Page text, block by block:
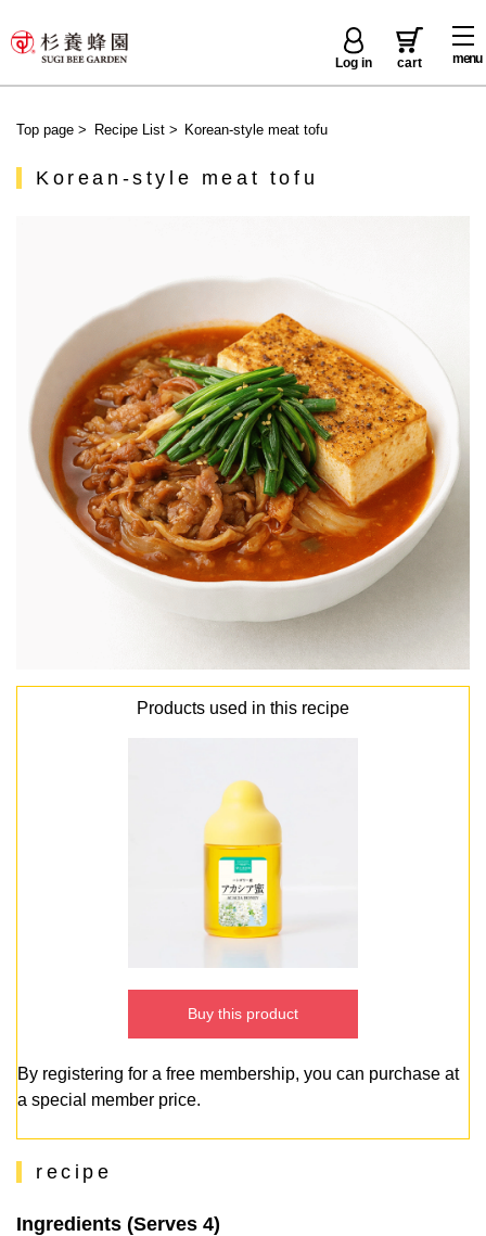
menu
Log in cart
Top page > Recipe List> Korean-style meat tofu
Korean-style meat tofu
Products used in this recipe
Buy this product
By registering for a free membership, you can purchase at
a special member price.
recipe
Ingredients (Serves 4)